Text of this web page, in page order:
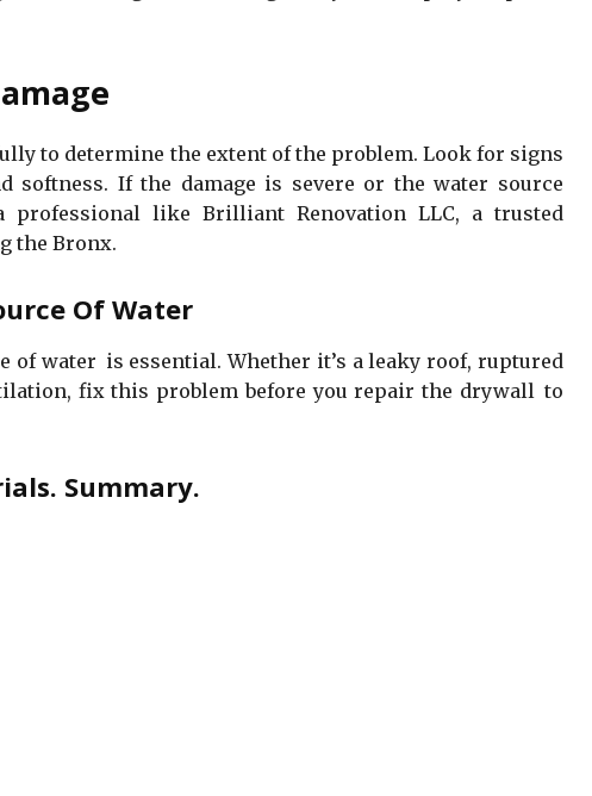
to determine the extent of the problem. Look for signs
softness. If the damage is severe or the water source
professional like Brilliant Renovation LLC, a trusted
the Bronx.
Of Water
of water is essential. Whether it’s a leaky roof, ruptured
fix this problem before you repair the drywall to
Summary.